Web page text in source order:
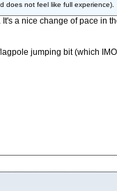
does not feel like full experience).
a nice change of pace in
jumping bit (which